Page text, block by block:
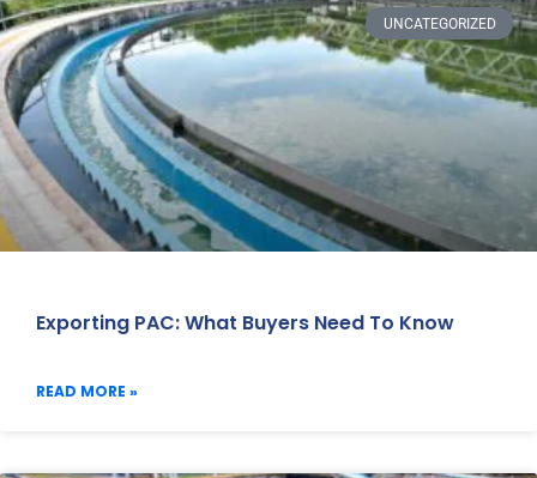
UNCATEGORIZED
Exporting PAC: What Buyers Need To Know
READ MORE »